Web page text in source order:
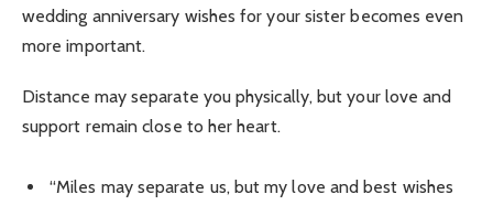
wedding anniversary wishes for your sister becomes even
more important.
Distance may separate you physically, but your love and
support remain close to her heart.
“Miles may separate us, but my love and best wishes